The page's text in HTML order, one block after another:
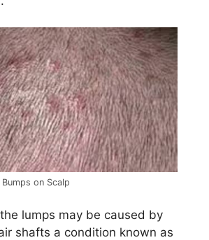
on Scalp
lumps may be caused by
shafts a condition known as